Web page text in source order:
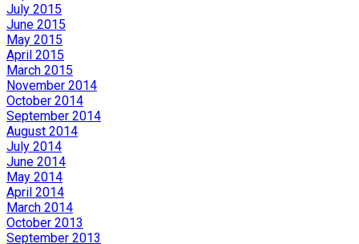
July 2015
June 2015
May 2015
April 2015
March 2015
November 2014
October 2014
September 2014
August 2014
July 2014
June 2014
May 2014
April 2014
March 2014
October 2013
September 2013